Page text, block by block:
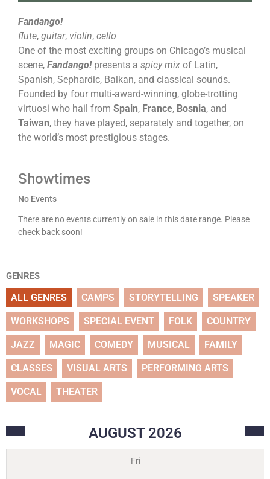
Fandango!
flute, guitar, violin, cello
One of the most exciting groups on Chicago’s musical
scene, Fandango!presents a spicy mix of Latin,
Spanish, Sephardic, Balkan, and classical sounds.
Founded by four multi-award-winning, globe-trotting
virtuosi who hail from Spain, France, Bosnia, and
Taiwan, they have played, separately and together, on
the world’s most prestigious stages.
Showtimes
No Events
There are no events currently on sale in this date range. Please
check back soon!
GENRES
ALL GENRES CAMPS STORYTELLING SPEAKER
WORKSHOPS SPECIAL EVENT FOLK COUNTRY
JAZZ MAGIC COMEDY MUSICAL FAMILY
CLASSES VISUAL ARTS PERFORMING ARTS
VOCAL THEATER
AUGUST 2026
Fri